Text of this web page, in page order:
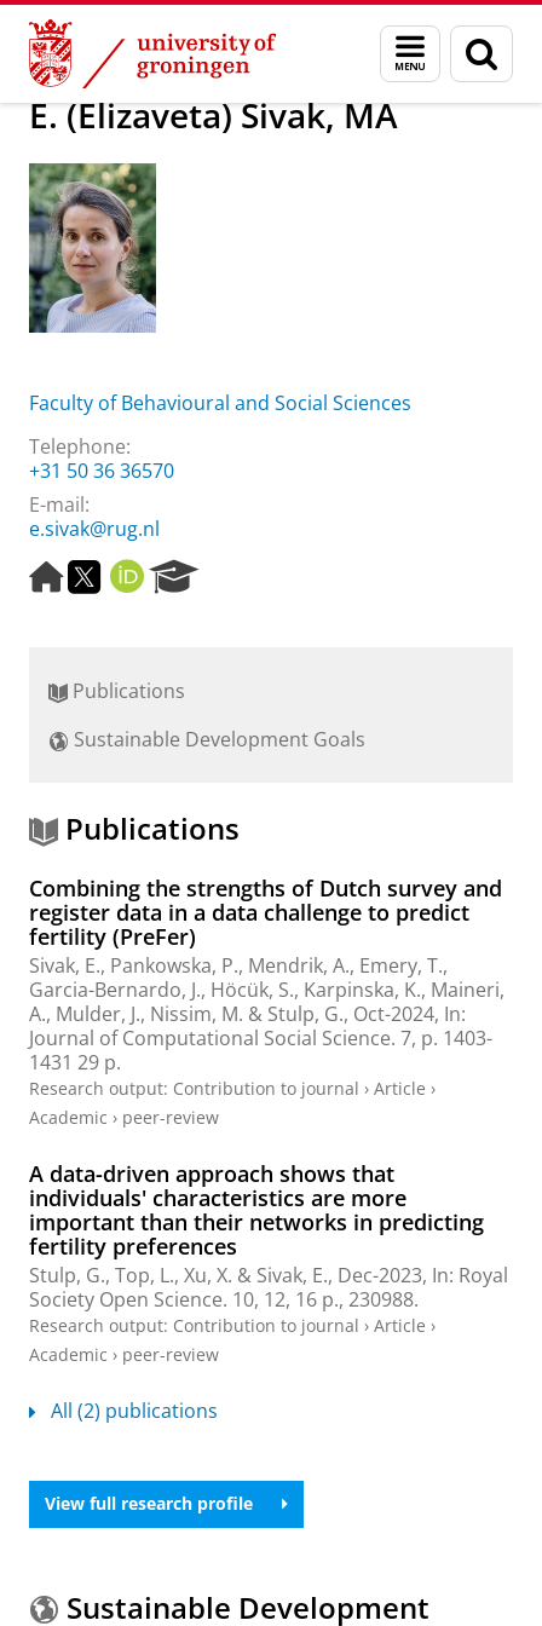
Skip
Content
Skip
Navigation
Menu
and
search
page
About us E. (Elizaveta) Sivak, MA
E. (Elizaveta) Sivak, MA
Faculty of Behavioural and Social Sciences
Telephone:
+31 50 36 36570
E-mail:
e.sivak@rug.nl
H
o
a
e
T
w
e
O
R
h
t
l
Publications
Sustainable Development Goals
Publications
Combining the strengths of Dutch survey and
register data in a data challenge to predict
fertility (PreFer)
Sivak, E., Pankowska, P., Mendrik, A., Emery, T.,
Garcia-Bernardo, J., Höcük, S., Karpinska, K., Maineri,
A., Mulder, J., Nissim, M. & Stulp, G., Oct-2024, In:
Journal of Computational Social Science. 7, p. 1403-
1431 29 p.
Research output: Contribution to journal › Article ›
Academic › peer-review
A data-driven approach shows that
individuals' characteristics are more
important than their networks in predicting
fertility preferences
Stulp, G., Top, L., Xu, X. & Sivak, E., Dec-2023, In: Royal
Society Open Science. 10, 12, 16 p., 230988.
Research output: Contribution to journal › Article ›
Academic › peer-review
All (2) publications
View full research profile
Sustainable Development